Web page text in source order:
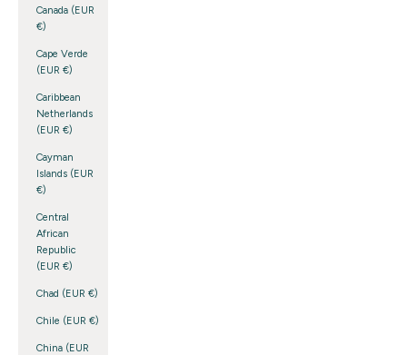
Canada (EUR
€)
Cape Verde
(EUR €)
Caribbean
Netherlands
(EUR €)
Cayman
Islands (EUR
€)
Central
African
Republic
(EUR €)
Chad (EUR €)
Chile (EUR €)
China (EUR